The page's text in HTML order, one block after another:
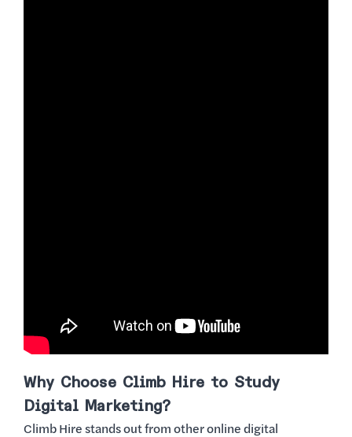
Why Choose Climb Hire to Study
Digital Marketing?
Climb Hire stands out from other online digital